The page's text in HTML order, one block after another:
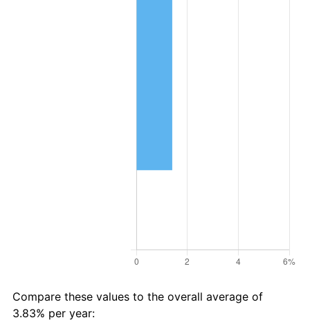
Compare these values to the overall average of
3.83% per year: